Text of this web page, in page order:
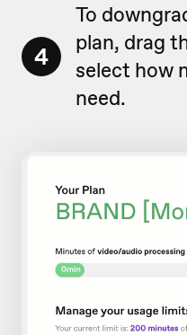
4
To
plan, drag
select how
need.